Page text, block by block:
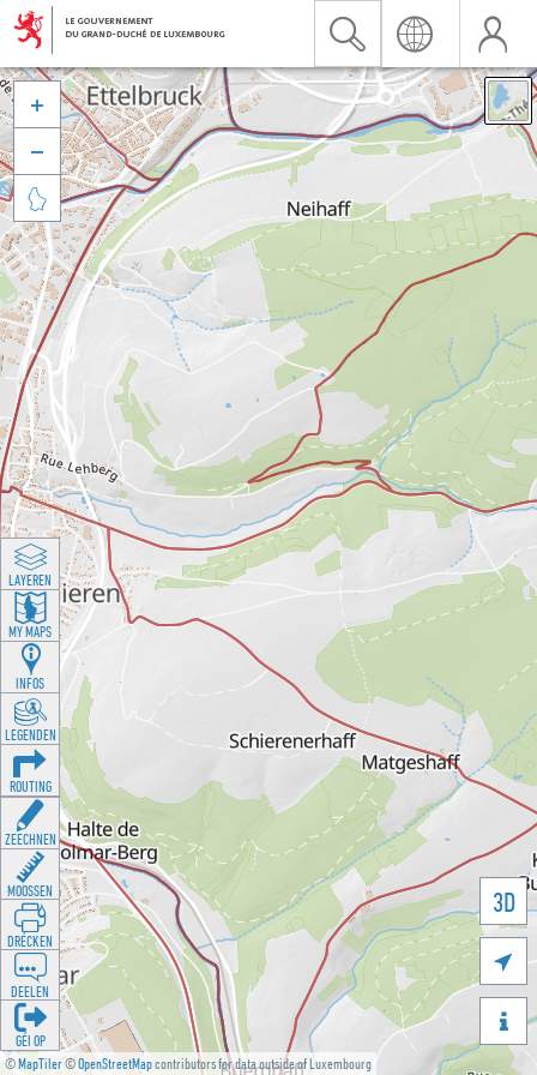
©MapTiler©OpenStreetMapcontributors for data outside of Luxembourg
3D





LAYEREN
MY MAPS
INFOS
LEGENDEN
ROUTING
ZEECHNEN
MOOSSEN
DRÉCKEN
DEELEN
GÉI OP